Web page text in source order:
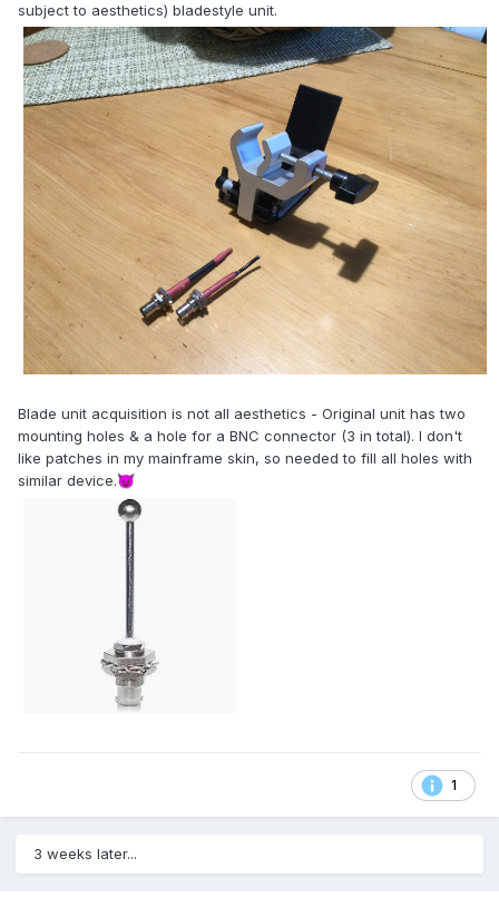
subject to aesthetics) bladestyle unit.
Blade unit acquisition is not all aesthetics - Original unit has two
mounting holes & a hole for a BNC connector (3 in total). I don't
like patches in my mainframe skin, so needed to fill all holes with
similar device.😈
1
3 weeks later...